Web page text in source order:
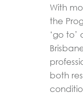
With
the
‘go to’
both